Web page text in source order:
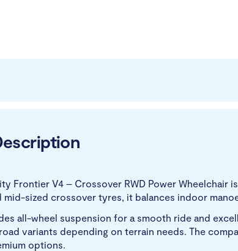
Frontier V4 – Crossover RWD Power
mid-sized crossover tyres, it balances indoor
all-wheel suspension for a smooth ride and
variants depending on terrain needs. The
options.